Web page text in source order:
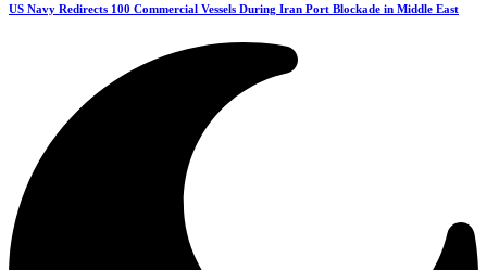
US Navy Redirects 100 Commercial Vessels During Iran Port Blockade in Middle East